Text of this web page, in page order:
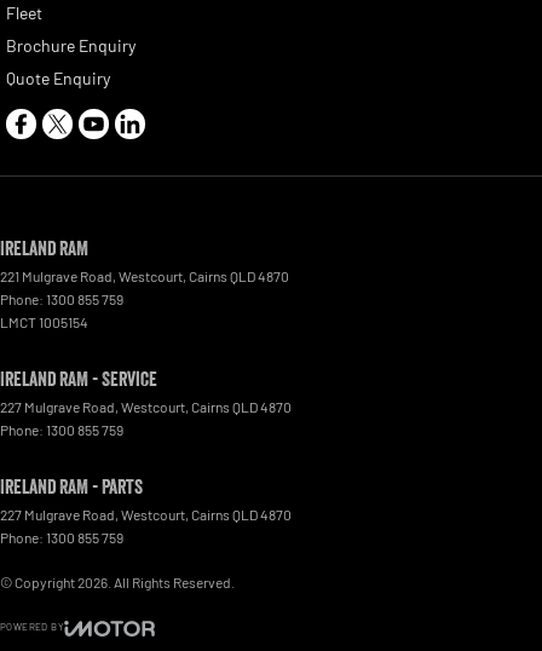
Fleet
Brochure Enquiry
Quote Enquiry
Ireland RAM
221 Mulgrave Road Westcourt Cairns QLD4870
Phone: 1300 855 759
LMCT 1005154
Ireland RAM - Service
227 Mulgrave Road Westcourt Cairns QLD4870
Phone: 1300 855 759
Ireland RAM - Parts
227 Mulgrave Road, Westcourt Cairns QLD4870
Phone: 1300 855 759
© Copyright2026 . All Rights Reserved.
POWERED BY